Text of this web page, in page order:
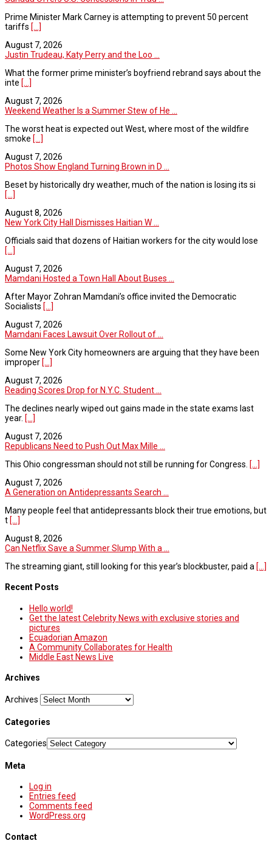
Prime Minister Mark Carney is attempting to prevent 50 percent
tariffs [...]
August 7, 2026
Justin Trudeau, Katy Perry and the Loo ...
What the former prime minister’s boyfriend rebrand says about the
inte [...]
August 7, 2026
Weekend Weather Is a Summer Stew of He ...
The worst heat is expected out West, where most of the wildfire
smoke [...]
August 7, 2026
Photos Show England Turning Brown in D ...
Beset by historically dry weather, much of the nation is losing its si
[...]
August 8, 2026
New York City Hall Dismisses Haitian W ...
Officials said that dozens of Haitian workers for the city would lose
[...]
August 7, 2026
Mamdani Hosted a Town Hall About Buses ...
After Mayor Zohran Mamdani’s office invited the Democratic
Socialists [...]
August 7, 2026
Mamdani Faces Lawsuit Over Rollout of ...
Some New York City homeowners are arguing that they have been
improper [...]
August 7, 2026
Reading Scores Drop for N.Y.C. Student ...
The declines nearly wiped out gains made in the state exams last
year. [...]
August 7, 2026
Republicans Need to Push Out Max Mille ...
This Ohio congressman should not still be running for Congress. [...]
August 7, 2026
A Generation on Antidepressants Search ...
Many people feel that antidepressants block their true emotions, but
t [...]
August 8, 2026
Can Netflix Save a Summer Slump With a ...
The streaming giant, still looking for this year’s blockbuster, paid a [...]
Recent Posts
Hello world!
Get the latest Celebrity News with exclusive stories and
pictures
Ecuadorian Amazon
A Community Collaborates for Health
Middle East News Live
Archives
Archives
Categories
Categories
Meta
Log in
Entries feed
Comments feed
WordPress.org
Contact